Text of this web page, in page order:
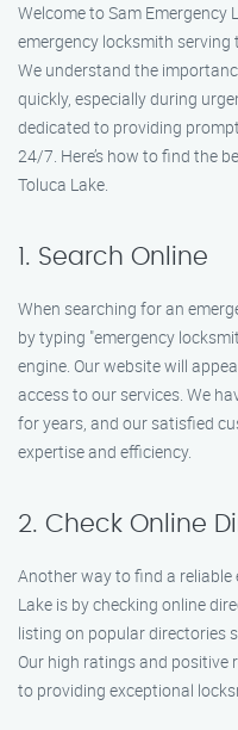
Welcome to Sam Emergency
emergency locksmith serving
We understand the
quickly, especially during
dedicated to providing
24/7. Here’s how to find the
Toluca Lake.
1. Search Online
When searching for an
by typing "emergency
engine. Our website will
access to our services. We
for years, and our satisfied
expertise and efficiency.
2. Check Online
Another way to find a
Lake is by checking online
listing on popular directories
Our high ratings and
to providing exceptional